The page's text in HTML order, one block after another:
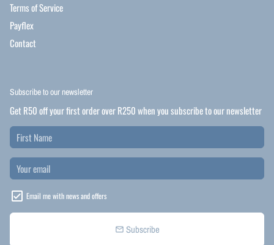
Terms of Service
Payflex
Contact
Subscribe to our newsletter
Get R50 off your first order over R250 when you subscribe to our newsletter
Email me with news and offers
email Subscribe